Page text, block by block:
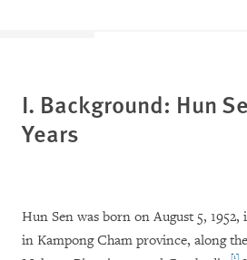
I. Background: Hun
Years
Hun Sen was born on August 5, 1952,
in Kampong Cham province, along
[1]